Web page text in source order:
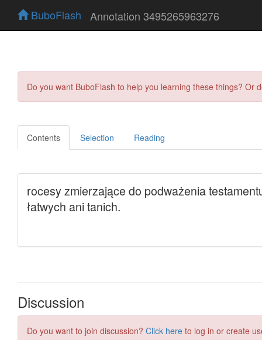
BuboFlash Annotation 3495265963276
Do you want BuboFlash to help you learning these things?
Contents Selection Reading
Discussion
Do you want to join discussion? Click here to log in or create